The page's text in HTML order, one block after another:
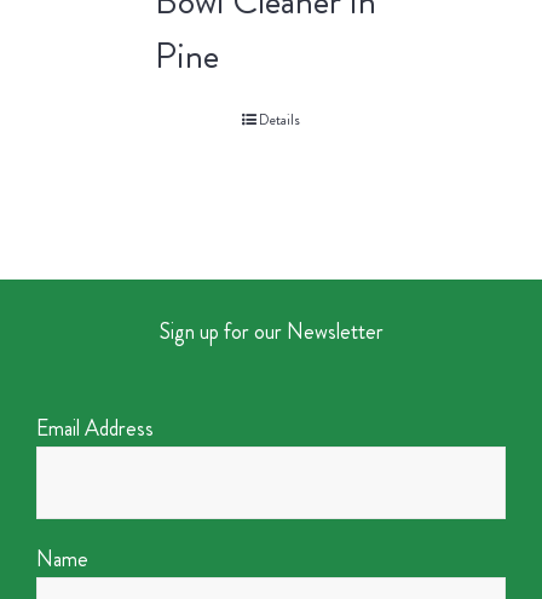
Pine
Details
Sign up for our Newsletter
Email Address
Name